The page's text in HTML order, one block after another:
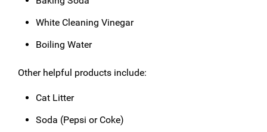
White Cleaning Vinegar
Boiling Water
Other helpful products include:
Cat Litter
Soda (Pepsi or Coke)